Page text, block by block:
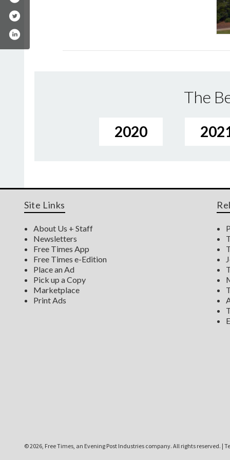
The
2020
Site Links
About Us + Staff
Newsletters
Free Times App
Free Times e-Edition
Place an Ad
Pick up a Copy
Marketplace
Print Ads
©2026, Free Times, an Evening Post Industries company. All rights reserved. |